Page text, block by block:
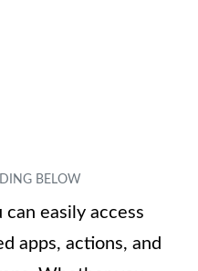
easily access
apps, actions, and